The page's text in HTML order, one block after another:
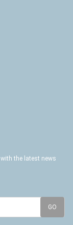
the latest news